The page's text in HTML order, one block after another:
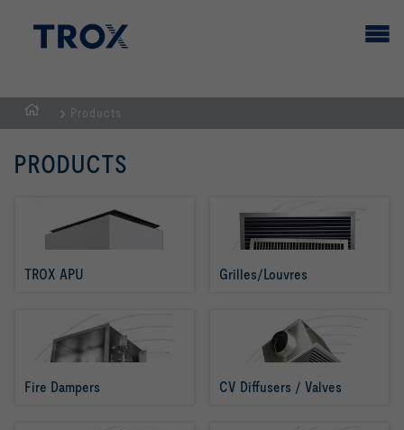
HOMEPAGE
Products
PRODUCTS
TROX APU Grilles/Louvres
Fire Dampers CV Diffusers / Valves